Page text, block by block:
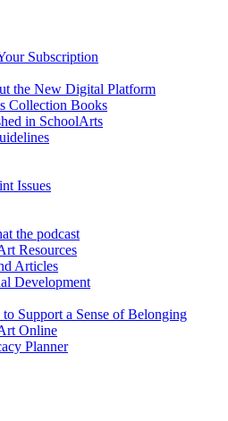
Subscription
the New Digital Platform
Collection Books
in SchoolArts
Issues
the podcast
Resources
Articles
Development
to Support a Sense of Belonging
Online
Planner